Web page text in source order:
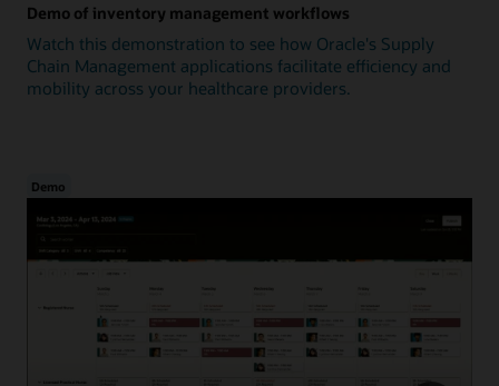
Demo of inventory management workflows
Watch this demonstration to see how Oracle's Supply
Chain Management applications facilitate efficiency and
mobility across your healthcare providers.
Demo